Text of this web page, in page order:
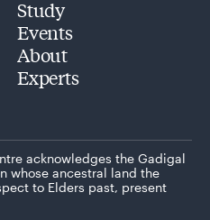
Study
Events
About
Experts
acknowledges the Gadigal
whose ancestral land the
to Elders past, present